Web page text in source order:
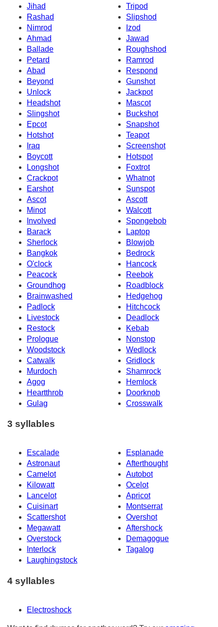
Jihad
Tripod
Rashad
Slipshod
Nimrod
Izod
Ahmad
Jawad
Ballade
Roughshod
Petard
Ramrod
Abad
Respond
Beyond
Gunshot
Unlock
Jackpot
Headshot
Mascot
Slingshot
Buckshot
Epcot
Snapshot
Hotshot
Teapot
Iraq
Screenshot
Boycott
Hotspot
Longshot
Foxtrot
Crackpot
Whatnot
Earshot
Sunspot
Ascot
Ascott
Minot
Walcott
Involved
Spongebob
Barack
Laptop
Sherlock
Blowjob
Bangkok
Bedrock
O'clock
Hancock
Peacock
Reebok
Groundhog
Roadblock
Brainwashed
Hedgehog
Padlock
Hitchcock
Livestock
Deadlock
Restock
Kebab
Prologue
Nonstop
Woodstock
Wedlock
Catwalk
Gridlock
Murdoch
Shamrock
Agog
Hemlock
Heartthrob
Doorknob
Gulag
Crosswalk
3 syllables
Escalade
Esplanade
Astronaut
Afterthought
Camelot
Autobot
Kilowatt
Ocelot
Lancelot
Apricot
Cuisinart
Montserrat
Scattershot
Overshot
Megawatt
Aftershock
Overstock
Demagogue
Interlock
Tagalog
Laughingstock
4 syllables
Electroshock